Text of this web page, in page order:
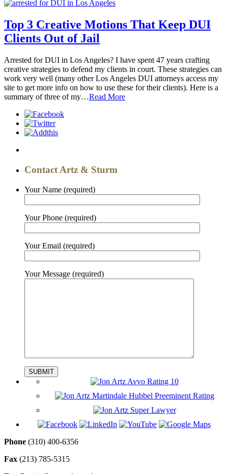
Top 3 Creative Motions That Keep DUI
Clients Out of Jail
Arrested for DUI in Los Angeles? I have spent 47 years crafting
creative strategies to defend my clients in court. These strategies can
work very well (many other Los Angeles DUI attorneys access my
site to get more info on how to use these for their clients). Here is a
summary of three of my…Read More
Contact Artz & Sturm
Your Name (required)
Your Phone (required)
Your Email (required)
Your Message (required)
Phone ‪(310) 400-6356‬
Fax (213) 785-5315